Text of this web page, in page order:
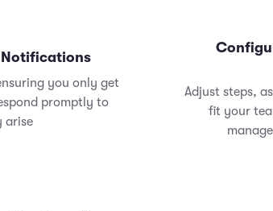
Notifications
you only get
promptly to
arise
Adjust steps,
fit your